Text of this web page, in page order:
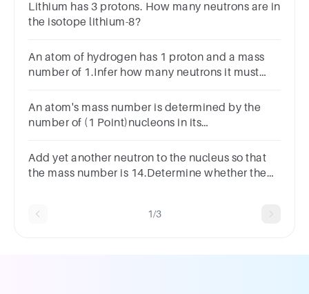
Lithium has 3 protons. How many neutrons are in
the isotope lithium-8?
An atom of hydrogen has 1 proton and a mass
number of 1.Infer how many neutrons it must
An atom's mass number is determined by the
number of (1 Point)nucleons in its
nucleuselectrons in its nucleus
Add yet another neutron to the nucleus so that
the mass number is 14.Determine whether the
1/3